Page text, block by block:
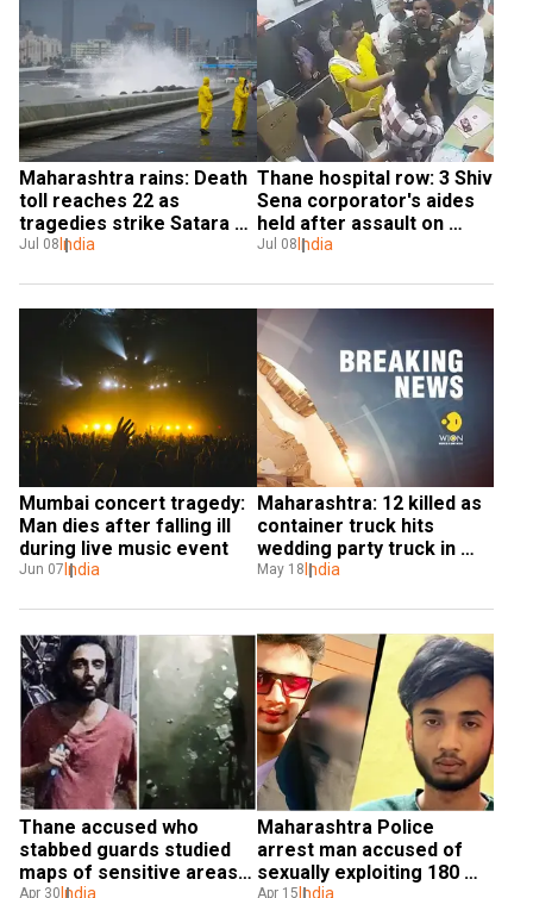
Maharashtra rains: Death
toll reaches 22 as
tragedies strike Satara
and Pune
Jul 08 India
Thane hospital row: 3 Shiv
Sena corporator's aides
held after assault on
doctors
Jul 08 India
Mumbai concert tragedy:
Man dies after falling ill
during live music event
Jun 07India
Maharashtra: 12 killed as
container truck hits
wedding party truck in
Palghar
May 18India
Thane accused who
stabbed guards studied
maps of sensitive areas
Apr 30 India
Maharashtra Police
arrest man accused of
sexually exploiting 180
Apr 15 India